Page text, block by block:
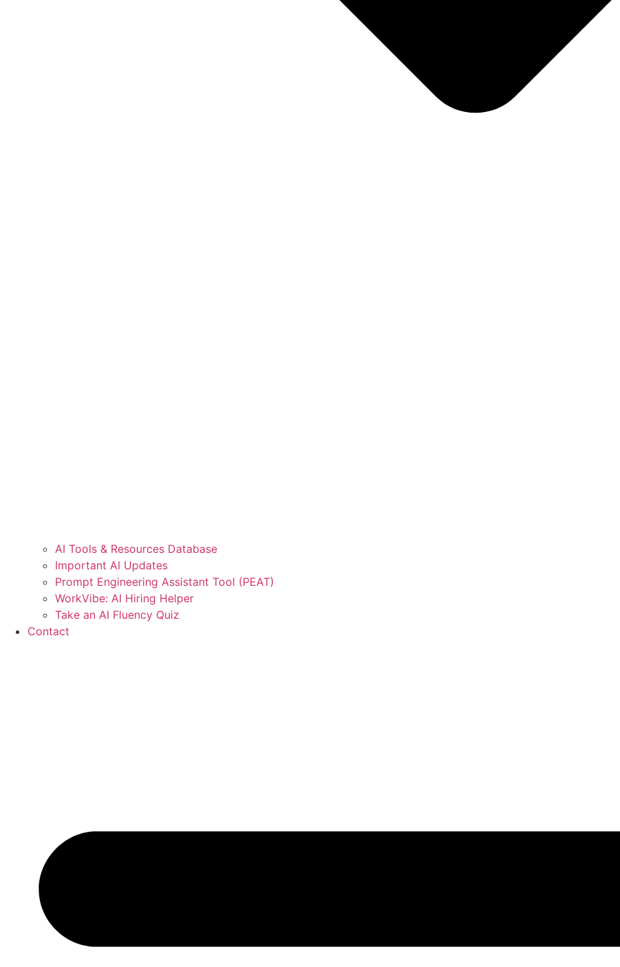
AI Tools & Resources Database
Important AI Updates
Prompt Engineering Assistant Tool (PEAT)
WorkVibe: AI Hiring Helper
Take an AI Fluency Quiz
Contact